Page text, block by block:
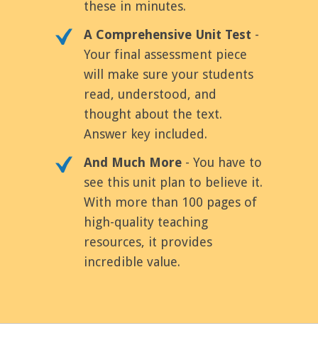
these in minutes.
A Comprehensive Unit Test -
Your final assessment piece
will make sure your students
read, understood, and
thought about the text.
Answer key included.
And Much More - You have to
see this unit plan to believe it.
With more than 100 pages of
high-quality teaching
resources, it provides
incredible value.